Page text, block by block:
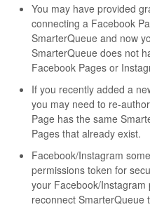
You may have provided
connecting a Facebook
SmarterQueue and now
SmarterQueue does not
Facebook Pages or
If you recently added a
you may need to re-
Page has the same
Pages that already exist.
Facebook/Instagram
permissions token for
your Facebook/Instagram
reconnect SmarterQueue